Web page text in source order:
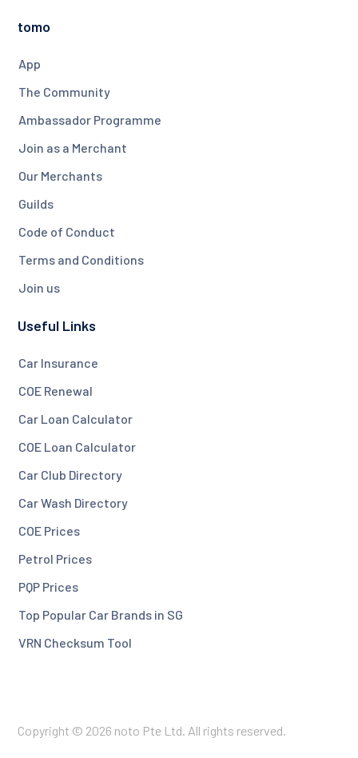
tomo
App
The Community
Ambassador Programme
Join as a Merchant
Our Merchants
Guilds
Code of Conduct
Terms and Conditions
Join us
Useful Links
Car Insurance
COE Renewal
Car Loan Calculator
COE Loan Calculator
Car Club Directory
Car Wash Directory
COE Prices
Petrol Prices
PQP Prices
Top Popular Car Brands in SG
VRN Checksum Tool
Copyright © 2026 noto Pte Ltd. All rights reserved.